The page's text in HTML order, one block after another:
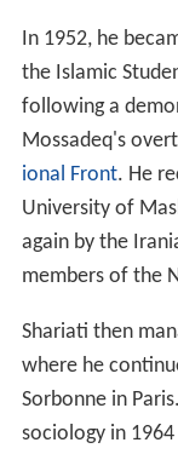
In 1952, he
the Islamic
following a
Mossadeq's
ional Front. He
University of
again by the
members of the
Shariati then
where he
Sorbonne in
sociology in